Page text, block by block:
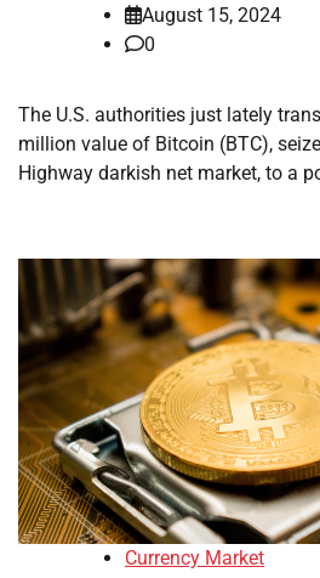
August 15, 2024
0
The U.S. authorities just lately
million value of Bitcoin (BTC),
Highway darkish net market, to a
Currency Market